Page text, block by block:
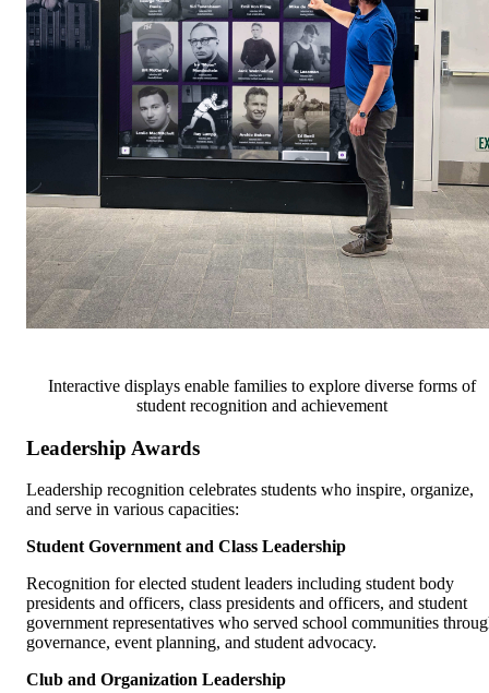
Interactive displays enable families to explore diverse forms of
student recognition and achievement
Leadership Awards
Leadership recognition celebrates students who inspire, organize,
and serve in various capacities:
Student Government and Class Leadership
Recognition for elected student leaders including student body
presidents and officers, class presidents and officers, and student
government representatives who served school communities
governance, event planning, and student advocacy.
Club and Organization Leadership